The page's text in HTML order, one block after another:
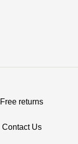
Free returns
Contact Us